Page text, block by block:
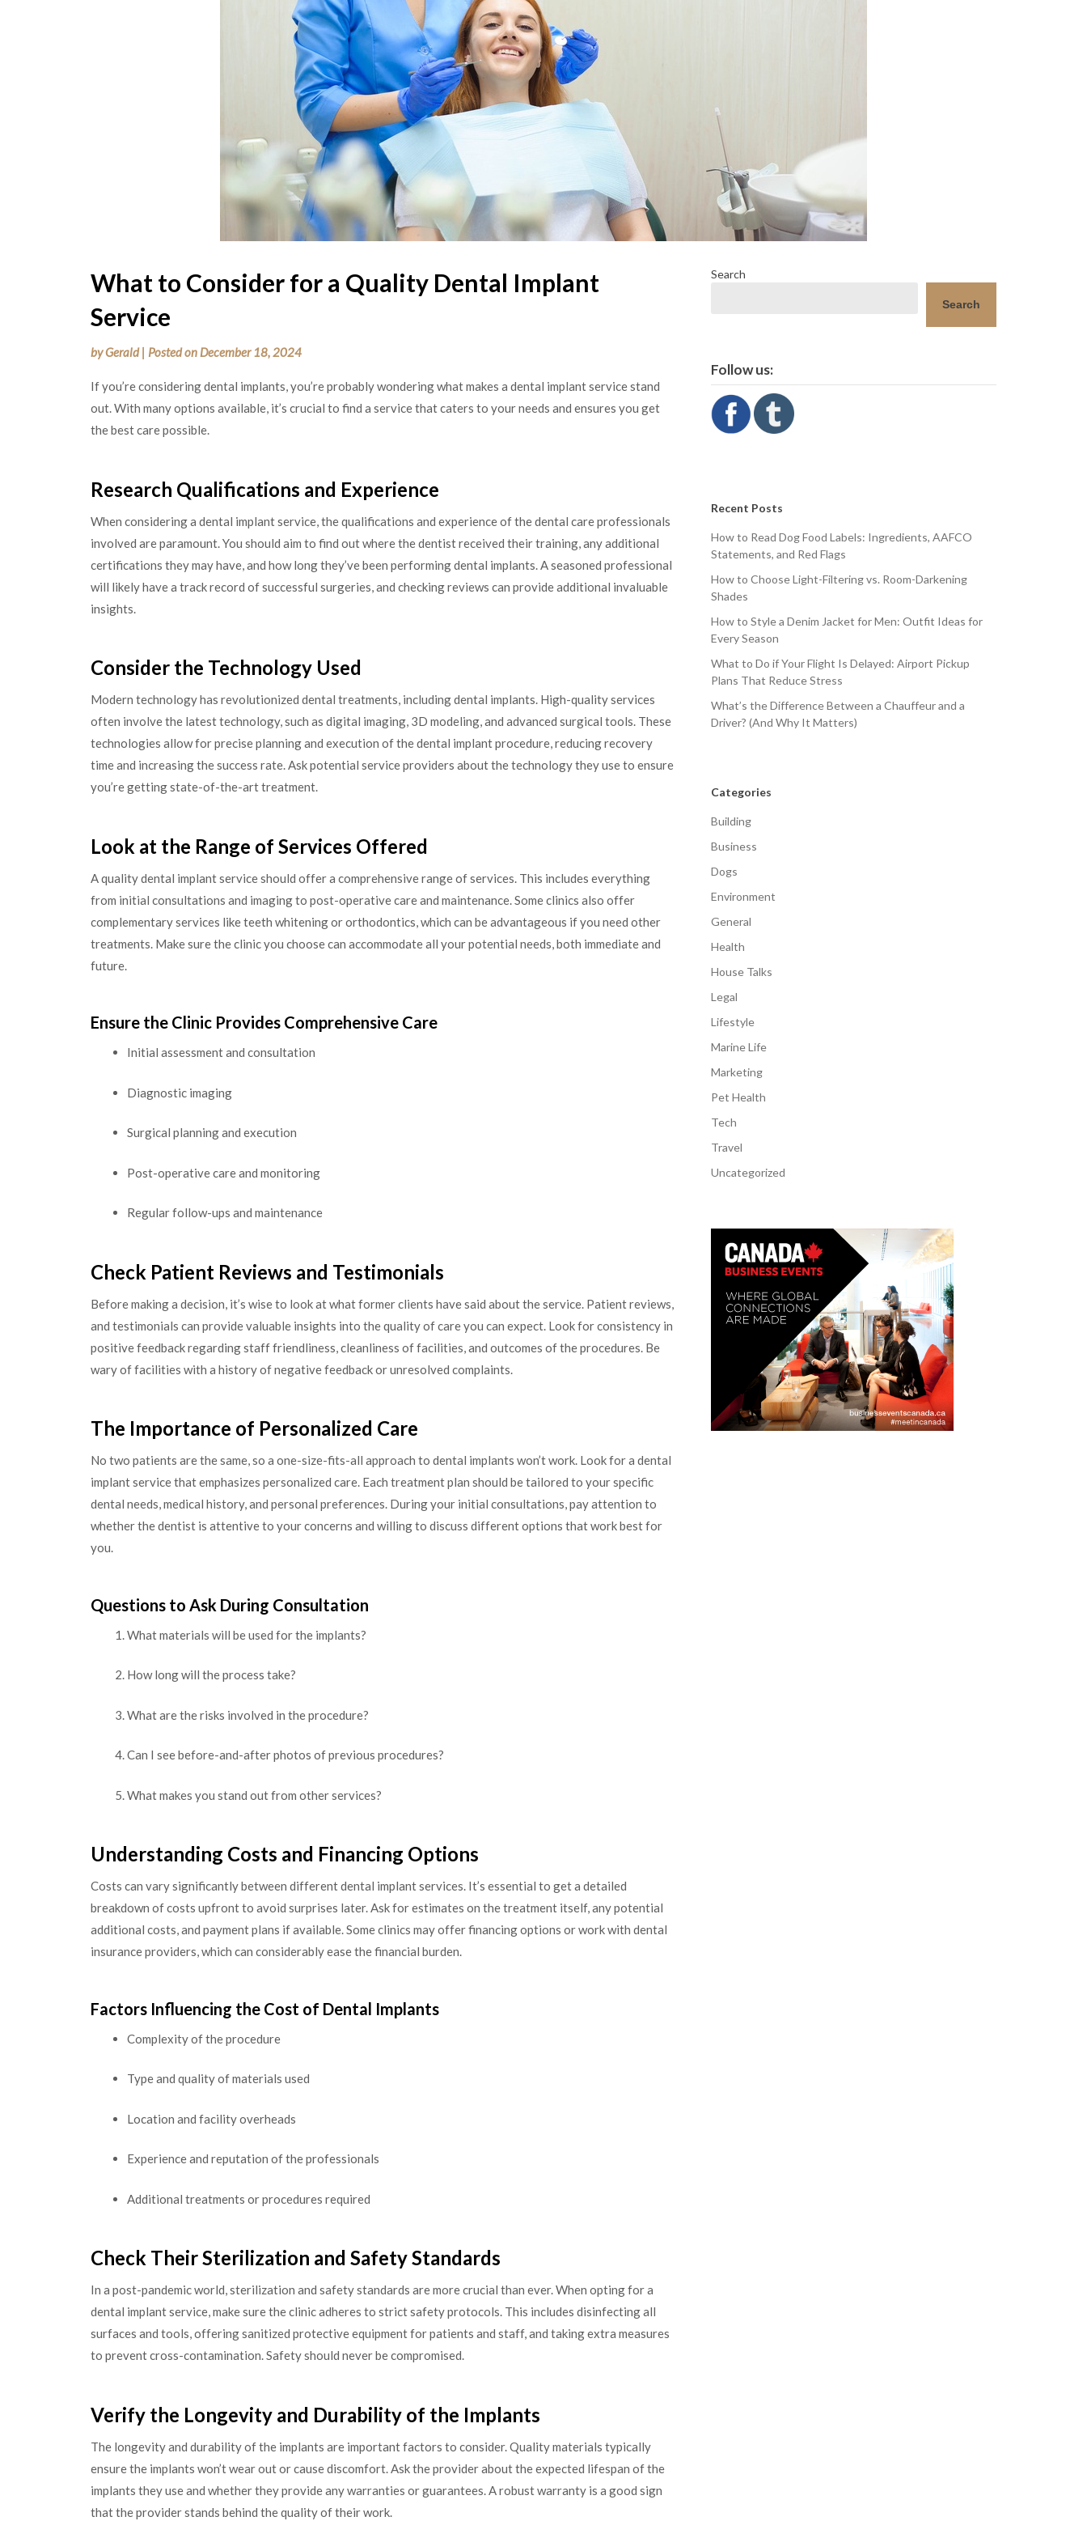
What to Consider for a Quality Dental Implant
Service
byGerald Posted on December 18, 2024
If you’re considering dental implants, you’re probably wondering what makes a dental implant service stand
out. With many options available, it’s crucial to find a service that caters to your needs and ensures you get
the best care possible.
Research Qualifications and Experience
When considering a dental implant service, the qualifications and experience of the dental care professionals
involved are paramount. You should aim to find out where the dentist received their training, any additional
certifications they may have, and how long they’ve been performing dental implants. A seasoned professional
will likely have a track record of successful surgeries, and checking reviews can provide additional invaluable
insights.
Consider the Technology Used
Modern technology has revolutionized dental treatments, including dental implants. High-quality services
often involve the latest technology, such as digital imaging, 3D modeling, and advanced surgical tools. These
technologies allow for precise planning and execution of the dental implant procedure, reducing recovery
time and increasing the success rate. Ask potential service providers about the technology they use to ensure
you’re getting state-of-the-art treatment.
Look at the Range of Services Offered
A quality dental implant service should offer a comprehensive range of services. This includes everything
from initial consultations and imaging to post-operative care and maintenance. Some clinics also offer
complementary services like teeth whitening or orthodontics, which can be advantageous if you need other
treatments. Make sure the clinic you choose can accommodate all your potential needs, both immediate and
future.
Ensure the Clinic Provides Comprehensive Care
Initial assessment and consultation
Diagnostic imaging
Surgical planning and execution
Post-operative care and monitoring
Regular follow-ups and maintenance
Check Patient Reviews and Testimonials
Before making a decision, it’s wise to look at what former clients have said about the service. Patient reviews,
and testimonials can provide valuable insights into the quality of care you can expect. Look for consistency in
positive feedback regarding staff friendliness, cleanliness of facilities, and outcomes of the procedures. Be
wary of facilities with a history of negative feedback or unresolved complaints.
The Importance of Personalized Care
No two patients are the same, so a one-size-fits-all approach to dental implants won’t work. Look for a dental
implant service that emphasizes personalized care. Each treatment plan should be tailored to your specific
dental needs, medical history, and personal preferences. During your initial consultations, pay attention to
whether the dentist is attentive to your concerns and willing to discuss different options that work best for
you.
Questions to Ask During Consultation
What materials will be used for the implants?
How long will the process take?
What are the risks involved in the procedure?
Can I see before-and-after photos of previous procedures?
What makes you stand out from other services?
Understanding Costs and Financing Options
Costs can vary significantly between different dental implant services. It’s essential to get a detailed
breakdown of costs upfront to avoid surprises later. Ask for estimates on the treatment itself, any potential
additional costs, and payment plans if available. Some clinics may offer financing options or work with dental
insurance providers, which can considerably ease the financial burden.
Factors Influencing the Cost of Dental Implants
Complexity of the procedure
Type and quality of materials used
Location and facility overheads
Experience and reputation of the professionals
Additional treatments or procedures required
Check Their Sterilization and Safety Standards
In a post-pandemic world, sterilization and safety standards are more crucial than ever. When opting for a
dental implant service, make sure the clinic adheres to strict safety protocols. This includes disinfecting all
surfaces and tools, offering sanitized protective equipment for patients and staff, and taking extra measures
to prevent cross-contamination. Safety should never be compromised.
Verify the Longevity and Durability of the Implants
The longevity and durability of the implants are important factors to consider. Quality materials typically
ensure the implants won’t wear out or cause discomfort. Ask the provider about the expected lifespan of the
implants they use and whether they provide any warranties or guarantees. A robust warranty is a good sign
that the provider stands behind the quality of their work.
Search
Search
Follow us:
Recent Posts
How to Read Dog Food Labels: Ingredients, AAFCO
Statements, and Red Flags
How to Choose Light-Filtering vs. Room-Darkening
Shades
How to Style a Denim Jacket for Men: Outfit Ideas for
Every Season
What to Do if Your Flight Is Delayed: Airport Pickup
Plans That Reduce Stress
What’s the Difference Between a Chauffeur and a
Driver? (And Why It Matters)
Categories
Building
Business
Dogs
Environment
General
Health
House Talks
Legal
Lifestyle
Marine Life
Marketing
Pet Health
Tech
Travel
Uncategorized